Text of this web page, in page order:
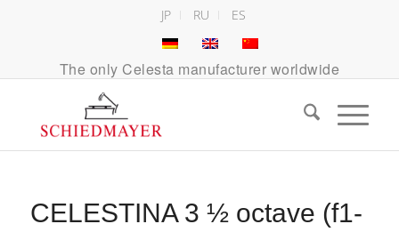
JP RU ES
The only Celesta manufacturer worldwide
CELESTINA 3 ½ octave (f1-